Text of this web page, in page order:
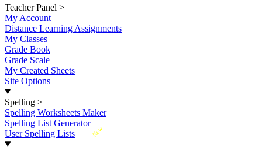
Teacher Panel >
My Account
Distance Learning Assignments
My Classes
Grade Book
Grade Scale
My Created Sheets
Site Options
Spelling >
Spelling Worksheets Maker
Spelling List Generator
New
User Spelling Lists